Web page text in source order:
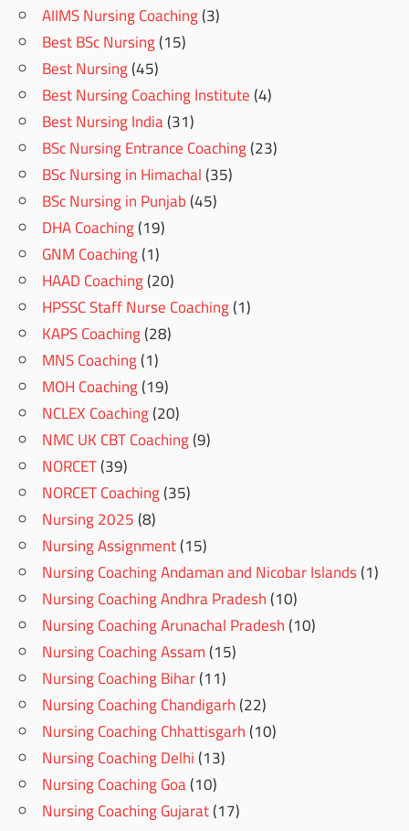
AIIMS Nursing Coaching(3)
Best BSc Nursing(15)
Best Nursing(45)
Best Nursing Coaching Institute(4)
Best Nursing India(31)
BSc Nursing Entrance Coaching(23)
BSc Nursing in Himachal(35)
BSc Nursing in Punjab(45)
DHA Coaching(19)
GNM Coaching(1)
HAAD Coaching(20)
HPSSC Staff Nurse Coaching(1)
KAPS Coaching(28)
MNS Coaching(1)
MOH Coaching(19)
NCLEX Coaching(20)
NMC UK CBT Coaching(9)
NORCET(39)
NORCET Coaching(35)
Nursing 2025(8)
Nursing Assignment(15)
Nursing Coaching Andaman and Nicobar Islands(1)
Nursing Coaching Andhra Pradesh(10)
Nursing Coaching Arunachal Pradesh(10)
Nursing Coaching Assam(15)
Nursing Coaching Bihar(11)
Nursing Coaching Chandigarh(22)
Nursing Coaching Chhattisgarh(10)
Nursing Coaching Delhi(13)
Nursing Coaching Goa(10)
Nursing Coaching Gujarat(17)